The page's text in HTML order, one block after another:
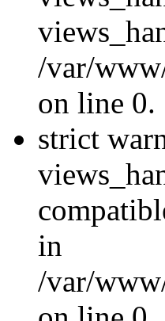
/var/
on line 0.
strict
in
/var/